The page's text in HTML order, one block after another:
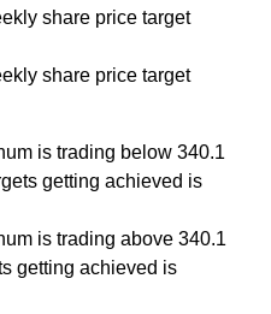
share price target
share price target
is trading below 340.1
getting achieved is
is trading above 340.1
getting achieved is